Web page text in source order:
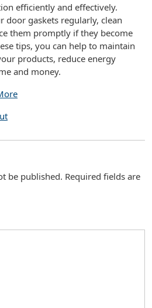
efficiently and effectively.
door gaskets regularly, clean
them promptly if they become
tips, you can help to maintain
products, reduce energy
and money.
be published. Required fields are